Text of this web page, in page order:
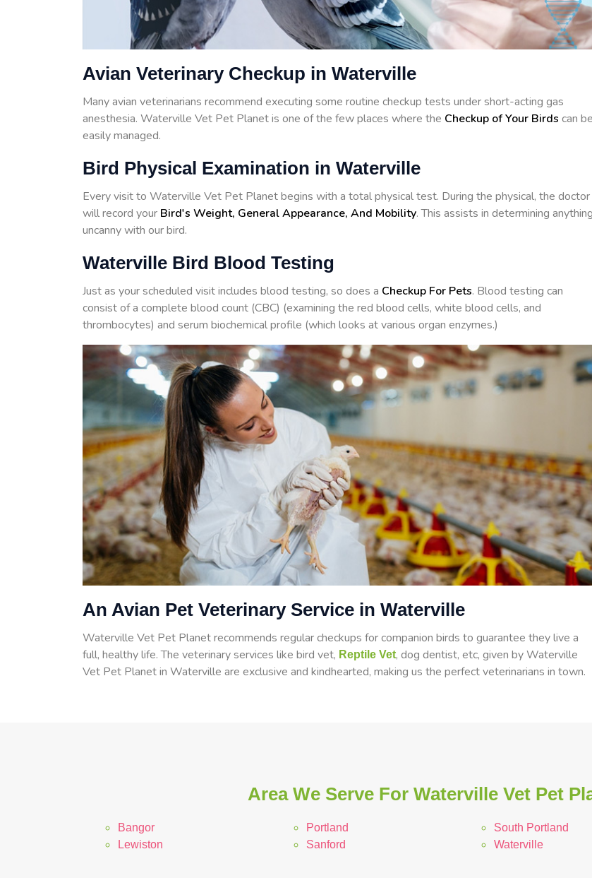
Avian Veterinary Checkup in Waterville
Many avian veterinarians recommend executing some routine checkup tests under short-acting gas
anesthesia. Waterville Vet Pet Planet is one of the few places where the Checkup of Your Birds can be
easily managed.
Bird Physical Examination in Waterville
Every visit to Waterville Vet Pet Planet begins with a total physical test. During the physical, the doctor
will record your Bird's Weight, General Appearance, And Mobility. This assists in determining anything
uncanny with our bird.
Waterville Bird Blood Testing
Just as your scheduled visit includes blood testing, so does a Checkup For Pets. Blood testing can
consist of a complete blood count (CBC) (examining the red blood cells, white blood cells, and
thrombocytes) and serum biochemical profile (which looks at various organ enzymes.)
An Avian Pet Veterinary Service in Waterville
Waterville Vet Pet Planet recommends regular checkups for companion birds to guarantee they live a
full, healthy life. The veterinary services like bird vet, Reptile Vet, dog dentist, etc, given by Waterville
Vet Pet Planet in Waterville are exclusive and kindhearted, making us the perfect veterinarians in town.
Area We Serve For Waterville Vet Pet
Bangor
Lewiston
Portland
Sanford
South Portland
Waterville